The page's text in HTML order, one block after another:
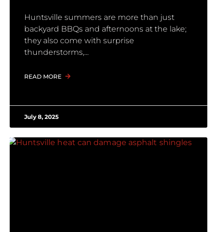
Huntsville summers are more than just
backyard BBQs and afternoons at the lake;
they also come with surprise
thunderstorms,
READ MORE
July 8, 2025